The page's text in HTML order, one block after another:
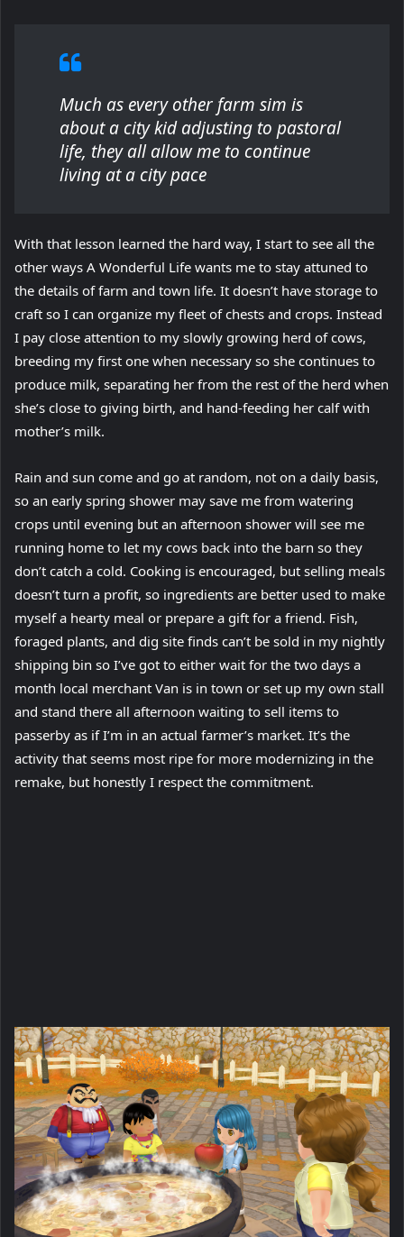
Much as every other farm sim is
about a city kid adjusting to pastoral
life, they all allow me to continue
living at a city pace
With that lesson learned the hard way, I start to see all the
other ways A Wonderful Life wants me to stay attuned to
the details of farm and town life. It doesn’t have storage to
craft so I can organize my fleet of chests and crops. Instead
I pay close attention to my slowly growing herd of cows,
breeding my first one when necessary so she continues to
produce milk, separating her from the rest of the herd when
she’s close to giving birth, and hand-feeding her calf with
mother’s milk.
Rain and sun come and go at random, not on a daily basis,
so an early spring shower may save me from watering
crops until evening but an afternoon shower will see me
running home to let my cows back into the barn so they
don’t catch a cold. Cooking is encouraged, but selling meals
doesn’t turn a profit, so ingredients are better used to make
myself a hearty meal or prepare a gift for a friend. Fish,
foraged plants, and dig site finds can’t be sold in my nightly
shipping bin so I’ve got to either wait for the two days a
month local merchant Van is in town or set up my own stall
and stand there all afternoon waiting to sell items to
passerby as if I’m in an actual farmer’s market. It’s the
activity that seems most ripe for more modernizing in the
remake, but honestly I respect the commitment.